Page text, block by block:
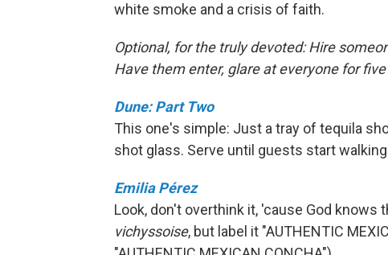
white smoke and a crisis of faith.
Optional, for the truly devoted: Hire
Have them enter, glare at everyone for
Dune: Part Two
This one's simple: Just a tray of tequila
shot glass. Serve until guests start
Emilia Pérez
Look, don't overthink it, 'cause God
vichyssoise, but label it "AUTHENTIC